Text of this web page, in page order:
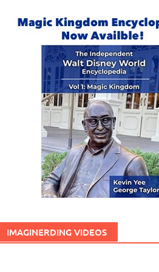
IMAGINERDING VIDEOS